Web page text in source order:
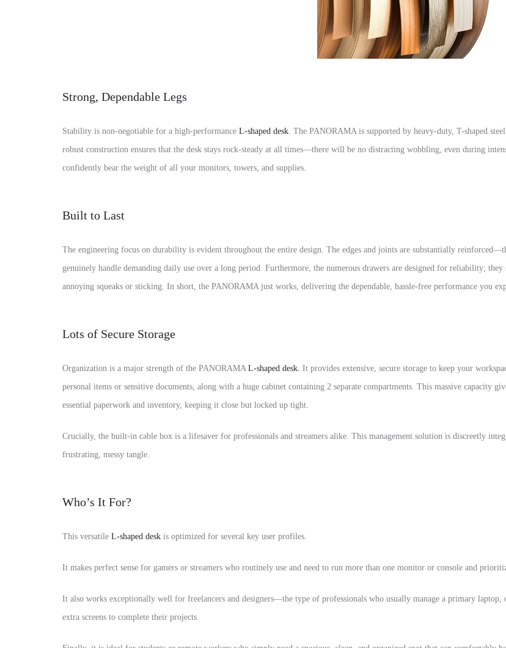
Strong, Dependable Legs
Stability is non-negotiable for a high-performance L-shaped desk. The PANORAMA is supported by heavy-duty, T-shaped
robust construction ensures that the desk stays rock-steady at all times—there will be no distracting wobbling, even during
confidently bear the weight of all your monitors, towers, and supplies.
Built to Last
The engineering focus on durability is evident throughout the entire design. The edges and joints are substantially
genuinely handle demanding daily use over a long period. Furthermore, the numerous drawers are designed for reliability;
annoying squeaks or sticking. In short, the PANORAMA just works, delivering the dependable, hassle-free performance you
Lots of Secure Storage
Organization is a major strength of the PANORAMA L-shaped desk. It provides extensive, secure storage to keep your
personal items or sensitive documents, along with a huge cabinet containing 2 separate compartments. This massive capacity
essential paperwork and inventory, keeping it close but locked up tight.
Crucially, the built-in cable box is a lifesaver for professionals and streamers alike. This management solution is discreetly
frustrating, messy tangle.
Who’s It For?
This versatile L-shaped desk is optimized for several key user profiles.
It makes perfect sense for gamers or streamers who routinely use and need to run more than one monitor or console and
It also works exceptionally well for freelancers and designers—the type of professionals who usually manage a primary
extra screens to complete their projects.